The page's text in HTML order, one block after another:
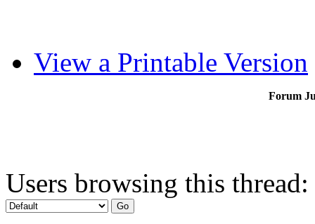
View a Printable Version
Forum
Users browsing this